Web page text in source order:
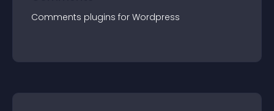
Comments plugins for Wordpress